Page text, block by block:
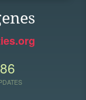
86